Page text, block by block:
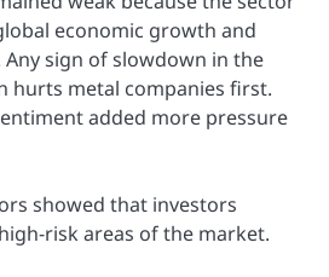
economic growth and
sign of slowdown in the
hurts metal companies first.
added more pressure
showed that investors
risk areas of the market.